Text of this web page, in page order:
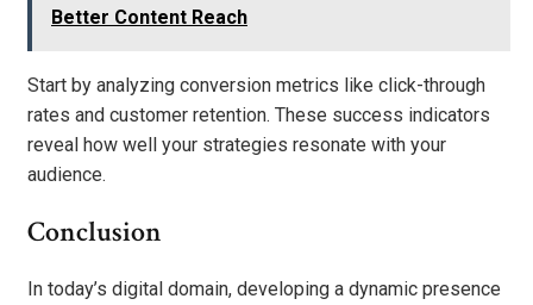
Better Content Reach
Start by analyzing conversion metrics like click-through
rates and customer retention. These success indicators
reveal how well your strategies resonate with your
audience.
Conclusion
In today’s digital domain, developing a dynamic presence